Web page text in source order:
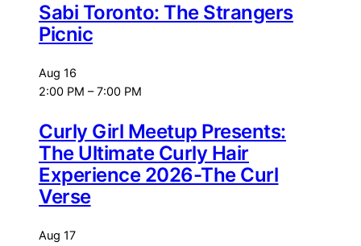
Sabi Toronto: The Strangers
Picnic
Aug 16
2:00 PM –7:00 PM
Curly Girl Meetup Presents:
The Ultimate Curly Hair
Experience 2026-The Curl
Verse
Aug 17